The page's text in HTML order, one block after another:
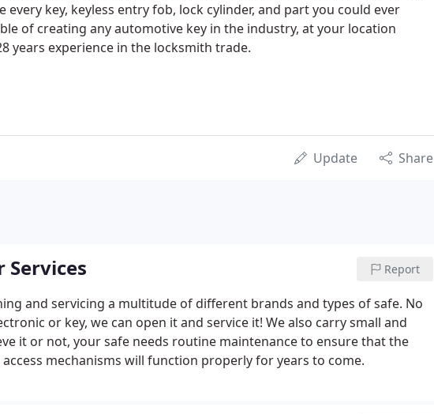
every key, keyless entry fob, lock cylinder, and part you could ever
of creating any automotive key in the industry, at your location
years experience in the locksmith trade.
Update Share
Services Report
and servicing a multitude of different brands and types of safe. No
or key, we can open it and service it! We also carry small and
it or not, your safe needs routine maintenance to ensure that the
mechanisms will function properly for years to come.